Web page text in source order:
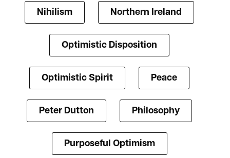
Nihilism Northern Ireland
Optimistic Disposition
Optimistic Spirit Peace
Peter Dutton Philosophy
Purposeful Optimism